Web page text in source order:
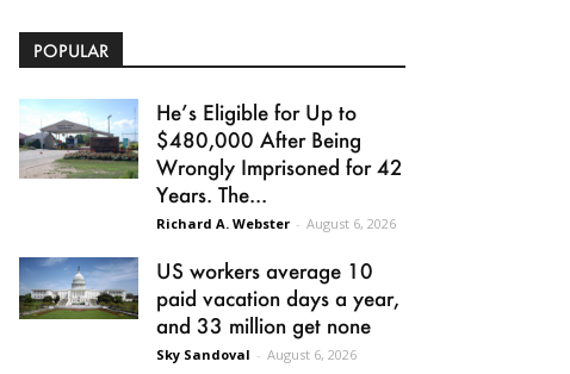
POPULAR
He’s Eligible for Up to
$480,000 After Being
Wrongly Imprisoned for 42
Years. The...
Richard A. Webster - August 6, 2026
US workers average 10
paid vacation days a year,
and 33 million get none
Sky Sandoval - August 6, 2026